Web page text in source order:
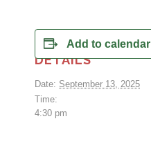
Add to calendar
DETAILS
Date: September 13, 2025
Time:
4:30 pm